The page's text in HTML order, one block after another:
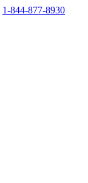
1-844-877-8930